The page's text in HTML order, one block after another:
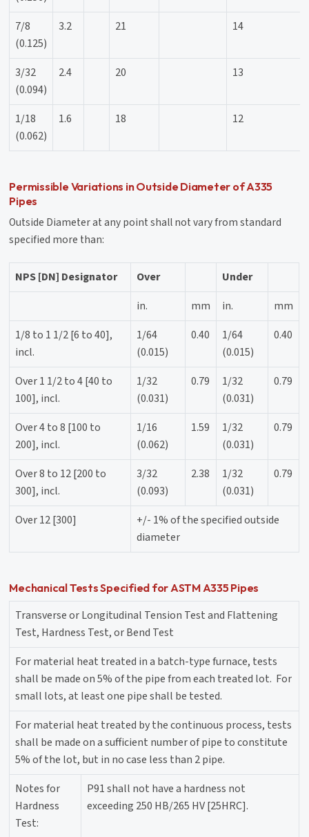
7/8
(0.125)
3.2 21 14
3/32
(0.094)
2.4 20 13
1/18
(0.062)
1.6 18 12
Permissible Variations in Outside Diameter of A335
Pipes
Outside Diameter at any point shall not vary from standard
specified more than:
NPS [DN] Designator Over
Under
in.
mm in.
mm
1/8 to 1 1/2 [6 to 40],
incl.
1/64
(0.015)
0.40
1/64
(0.015)
0.40
Over 1 1/2 to 4 [40 to
100], incl.
1/32
(0.031)
0.79
1/32
(0.031)
0.79
Over 4 to 8 [100 to
200], incl.
1/16
(0.062)
1.59
1/32
(0.031)
0.79
Over 8 to 12 [200 to
300], incl.
3/32
(0.093)
2.38
1/32
(0.031)
0.79
Over 12 [300]
+/- 1% of the specified outside
diameter
Mechanical Tests Specified for ASTM A335 Pipes
Transverse or Longitudinal Tension Test and Flattening
Test, Hardness Test, or Bend Test
For material heat treated in a batch-type furnace, tests
shall be made on 5% of the pipe from each treated lot. For
small lots, at least one pipe shall be tested.
For material heat treated by the continuous process, tests
shall be made on a sufficient number of pipe to constitute
5% of the lot, but in no case less than 2 pipe.
Notes for
Hardness
Test:
P91 shall not have a hardness not
exceeding 250 HB/265 HV [25HRC].